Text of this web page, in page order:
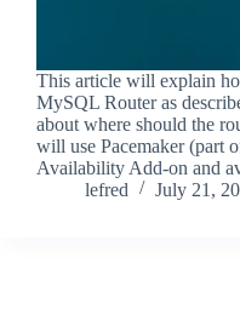
This article will explain
MySQL Router as
about where should the
will use Pacemaker (part
Availability Add-on and
lefred
July 21,